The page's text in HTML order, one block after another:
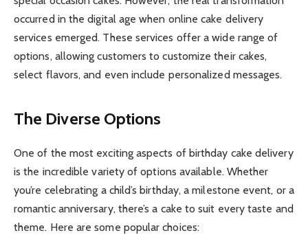
occurred in the digital age when online cake delivery
services emerged. These services offer a wide range of
options, allowing customers to customize their cakes,
select flavors, and even include personalized messages.
The Diverse Options
One of the most exciting aspects of birthday cake delivery
is the incredible variety of options available. Whether
you’re celebrating a child’s birthday, a milestone event, or a
romantic anniversary, there’s a cake to suit every taste and
theme. Here are some popular choices: